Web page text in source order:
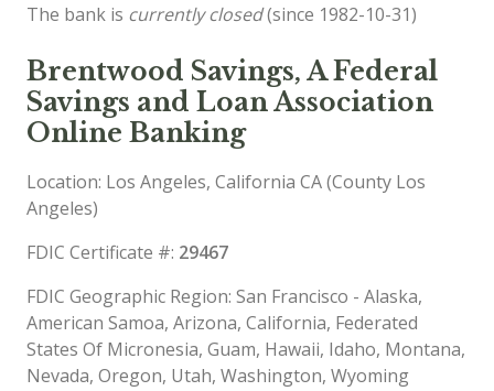
The bank is currently closed(since 1982-10-31)
Brentwood Savings, A Federal
Savings and Loan Association
Online Banking
Location: Los Angeles, California CA (County Los
Angeles)
FDIC Certificate #: 29467
FDIC Geographic Region: San Francisco - Alaska,
American Samoa, Arizona, California, Federated
States Of Micronesia, Guam, Hawaii, Idaho, Montana,
Nevada, Oregon, Utah, Washington, Wyoming